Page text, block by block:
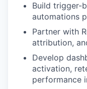
Build trigger-
automations
Partner with
attribution,
Develop
activation,
performance